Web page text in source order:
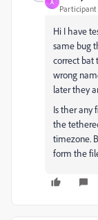
A
Participant
Hi I have
same bug
correct bat
wrong
later they
Is ther any
the
timezone.
form the